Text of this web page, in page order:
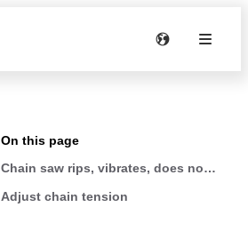
On this page
Chain saw rips, vibrates, does not saw
Adjust chain tension